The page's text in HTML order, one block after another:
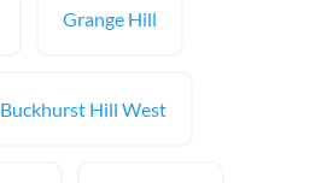
Grange Hill
Buckhurst Hill West